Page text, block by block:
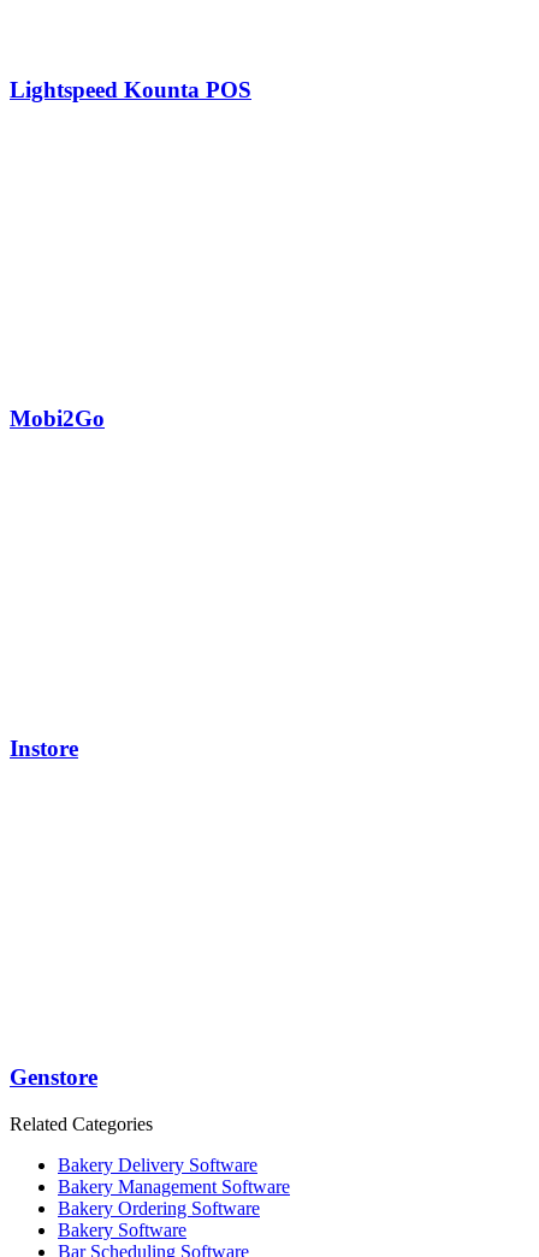
Lightspeed Kounta POS
Mobi2Go
Instore
Genstore
Related Categories
Bakery Delivery Software
Bakery Management Software
Bakery Ordering Software
Bakery Software
Bar Scheduling Software